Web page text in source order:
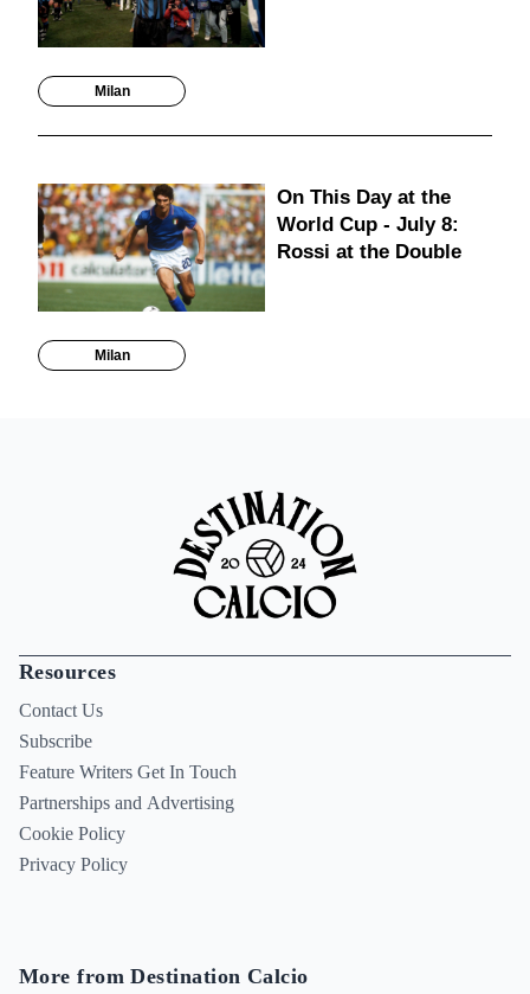
Milan
On This Day at the
World Cup - July 8:
Rossi at the Double
Milan
Resources
Contact Us
Subscribe
Feature Writers Get In Touch
Partnerships and Advertising
Cookie Policy
Privacy Policy
More from Destination Calcio